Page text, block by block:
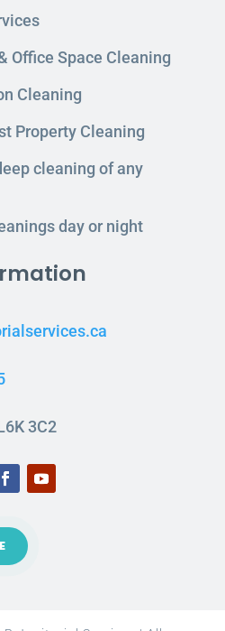
Office Space Cleaning
Cleaning
Property Cleaning
cleaning of any
day or night
3C2